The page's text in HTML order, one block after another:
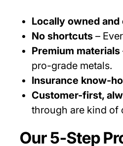
Locally owned and
No shortcuts –
Premium materials
pro-grade metals.
Insurance know-
Customer-first,
through are kind of
Our 5-Step